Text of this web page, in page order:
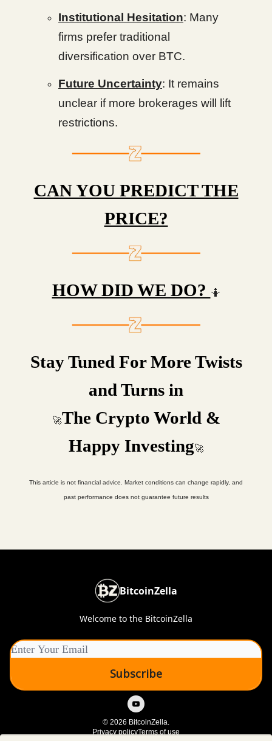
Institutional Hesitation: Many
firms prefer traditional
diversification over BTC.
Future Uncertainty: It remains
unclear if more brokerages will lift
restrictions.
CAN YOU PREDICT THE
PRICE?
HOW DID WE DO? 🤷
Stay Tuned For More Twists
and Turns in
🚀The Crypto World &
Happy Investing🚀
This article is not financial advice. Market conditions can change rapidly, and
past performance does not guarantee future results
BitcoinZella
Welcome to the BitcoinZella
© 2026 BitcoinZella.
Privacy policyTerms of use